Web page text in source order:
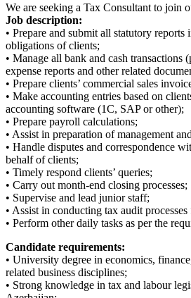
We are seeking a Tax Consultant to join
Job description:
• Prepare and submit all statutory
obligations of clients;
• Manage all bank and cash transactions
expense reports and other related
• Prepare clients’ commercial sales
• Make accounting entries based on
accounting software (1C, SAP or other);
• Prepare payroll calculations;
• Assist in preparation of management
• Handle disputes and correspondence
behalf of clients;
• Timely respond clients’ queries;
• Carry out month-end closing processes;
• Supervise and lead junior staff;
• Assist in conducting tax audit
• Perform other daily tasks as per the
Candidate requirements:
• University degree in economics,
related business disciplines;
• Strong knowledge in tax and labour